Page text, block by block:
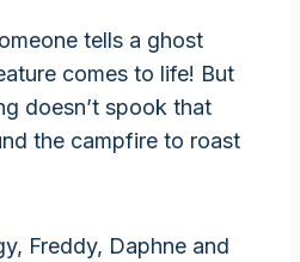
tells a ghost
comes to life! But
doesn’t spook that
the campfire to roast
Freddy, Daphne and